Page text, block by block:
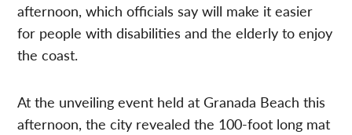
afternoon, which officials say will make it easier
for people with disabilities and the elderly to enjoy
the coast.
At the unveiling event held at Granada Beach this
afternoon, the city revealed the 100-foot long mat